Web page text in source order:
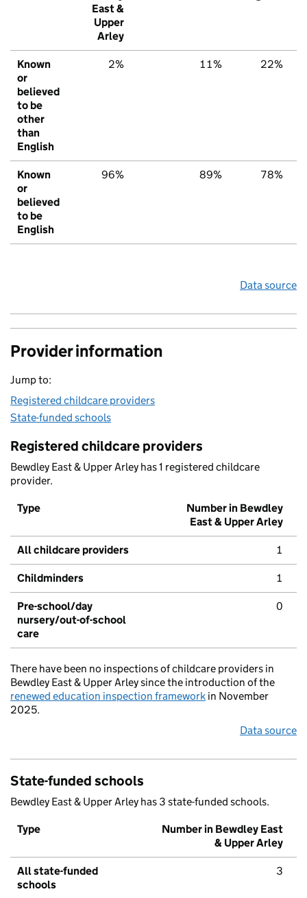
East &
Upper
Arley
Known
or
believed
to be
other
than
English
2% 11% 22%
Known
or
believed
to be
English
96% 89% 78%
Data source
Provider information
Jump to:
Registered childcare providers
State-funded schools
Registered childcare providers
Bewdley East & Upper Arley has 1 registered childcare
provider.
Type
Number in Bewdley
East & Upper Arley
All childcare providers 1
Childminders 1
Pre-school/day
nursery/out-of-school
care
0
There have been no inspections of childcare providers in
Bewdley East & Upper Arley since the introduction of the
renewed education inspection framework in November
2025.
Data source
State-funded schools
Bewdley East & Upper Arley has 3 state-funded schools.
Type
Number in Bewdley East
& Upper Arley
All state-funded
schools
3